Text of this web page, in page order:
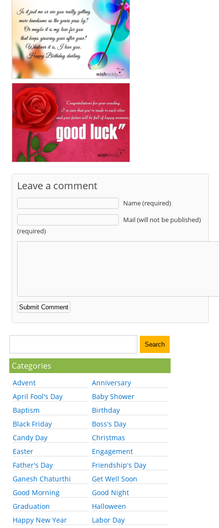
Leave a comment
Name (required)
Mail (will not be published)
(required)
Categories
Advent
Anniversary
April Fool's Day
Baby Shower
Baptism
Birthday
Black Friday
Boss's Day
Candy Day
Christmas
Easter
Engagement
Father's Day
Friendship's Day
Ganesh Chaturthi
Get Well Soon
Good Morning
Good Night
Graduation
Halloween
Happy New Year
Labor Day